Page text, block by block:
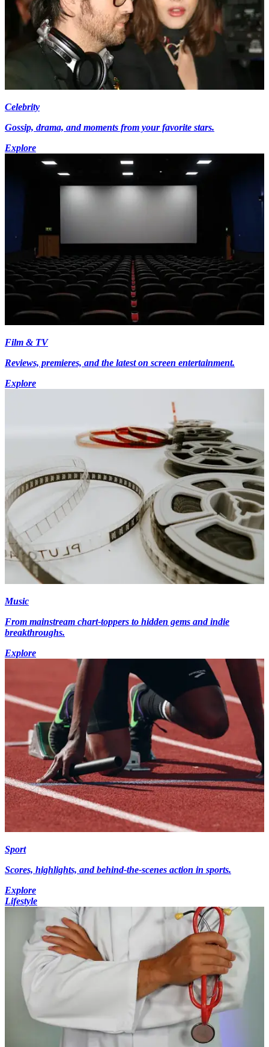
Celebrity
Gossip, drama, and moments from your favorite stars.
Explore
Film & TV
Reviews, premieres, and the latest on screen entertainment.
Explore
Music
From mainstream chart-toppers to hidden gems and indie
breakthroughs.
Explore
Sport
Scores, highlights, and behind-the-scenes action in sports.
Explore
Lifestyle